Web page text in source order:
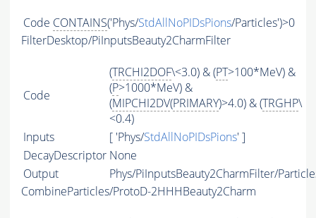
Code CONTAINS('Phys/StdAllNoPIDsPions/Particles')>0
FilterDesktop/PiInputsBeauty2CharmFilter
Code
(TRCHI2DOF\<3.0) & (PT>100*MeV) &
(P>1000*MeV) &
(MIPCHI2DV(PRIMARY)>4.0) & (TRGHP\
<0.4)
Inputs
[ 'Phys/StdAllNoPIDsPions' ]
DecayDescriptor None
Output
Phys/PiInputsBeauty2CharmFilter/
CombineParticles/ProtoD-2HHHBeauty2Charm